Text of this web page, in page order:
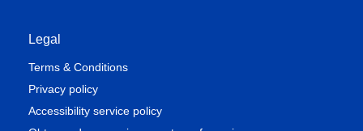
Legal
Terms & Conditions
Privacy policy
Accessibility service policy